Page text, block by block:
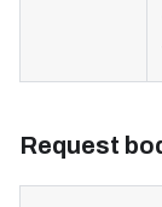
Request